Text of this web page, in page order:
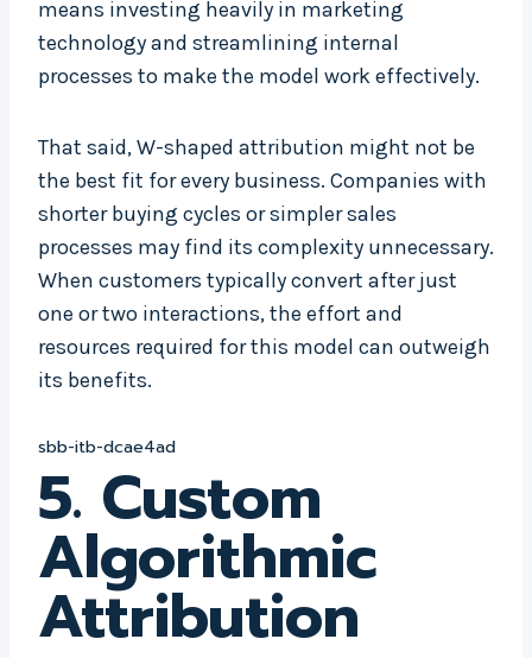
means investing heavily in marketing
technology and streamlining internal
processes to make the model work effectively.
That said, W-shaped attribution might not be
the best fit for every business. Companies with
shorter buying cycles or simpler sales
processes may find its complexity unnecessary.
When customers typically convert after just
one or two interactions, the effort and
resources required for this model can outweigh
its benefits.
sbb-itb-dcae4ad
5. Custom
Algorithmic
Attribution